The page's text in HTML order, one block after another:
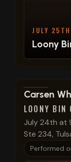
JULY
Loony
View show
Carsen
LOONY BIN
July 24th at
Ste 234,
Performed